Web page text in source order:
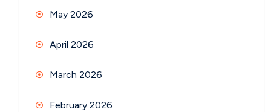
May 2026
April 2026
March 2026
February 2026